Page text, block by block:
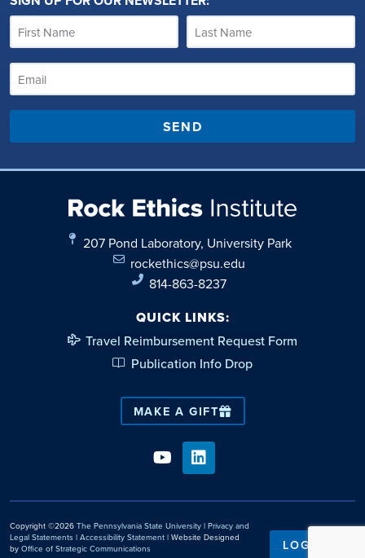
SEND
207 Pond Laboratory, University Park
rockethics@psu.edu
814-863-8237
QUICK LINKS:
Travel Reimbursement Request Form
Publication Info Drop
MAKE A GIFT
Copyright ©2026 The Pennsylvania State University | Privacy and
Legal Statements | Accessibility Statement | Website Designed
by Office of Strategic Communications LOGIN